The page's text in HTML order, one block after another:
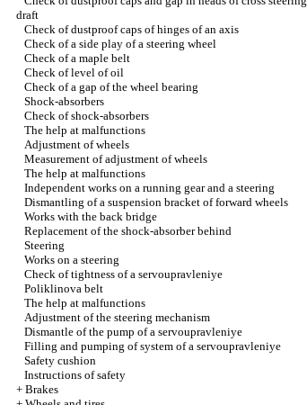
draft
Check of dustproof caps of hinges of an axis
Check of a side play of a steering wheel
Check of a maple belt
Check of level of oil
Check of a gap of the wheel bearing
Shock-absorbers
Check of shock-absorbers
The help at malfunctions
Adjustment of wheels
Measurement of adjustment of wheels
The help at malfunctions
Independent works on a running gear and a steering
Dismantling of a suspension bracket of forward wheels
Works with the back bridge
Replacement of the shock-absorber behind
Steering
Works on a steering
Check of tightness of a servoupravleniye
Poliklinova belt
The help at malfunctions
Adjustment of the steering mechanism
Dismantle of the pump of a servoupravleniye
Filling and pumping of system of a servoupravleniye
Safety cushion
Instructions of safety
+ Brakes